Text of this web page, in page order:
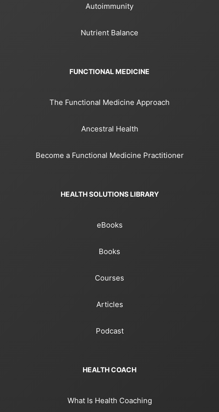
Autoimmunity
Nutrient Balance
FUNCTIONAL MEDICINE
The Functional Medicine Approach
Ancestral Health
Become a Functional Medicine Practitioner
HEALTH SOLUTIONS LIBRARY
eBooks
Books
Courses
Articles
Podcast
HEALTH COACH
What Is Health Coaching